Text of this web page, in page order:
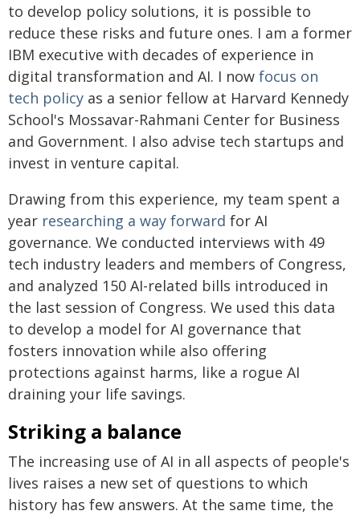
to develop policy solutions, it is possible to
reduce these risks and future ones. I am a former
IBM executive with decades of experience in
digital transformation and AI. I now focus on
tech policy as a senior fellow at Harvard Kennedy
School's Mossavar-Rahmani Center for Business
and Government. I also advise tech startups and
invest in venture capital.
Drawing from this experience, my team spent a
year researching a way forward for AI
governance. We conducted interviews with 49
tech industry leaders and members of Congress,
and analyzed 150 AI-related bills introduced in
the last session of Congress. We used this data
to develop a model for AI governance that
fosters innovation while also offering
protections against harms, like a rogue AI
draining your life savings.
Striking a balance
The increasing use of AI in all aspects of people's
lives raises a new set of questions to which
history has few answers. At the same time, the